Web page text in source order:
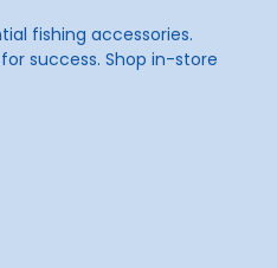
fishing accessories.
success. Shop in-store